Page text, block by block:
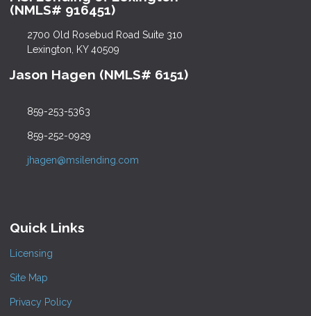
(NMLS# 916451)
2700 Old Rosebud Road Suite 310
Lexington, KY 40509
Jason Hagen (NMLS# 6151)
859-253-5363
859-252-0929
jhagen@msilending.com
Quick Links
Licensing
Site Map
Privacy Policy